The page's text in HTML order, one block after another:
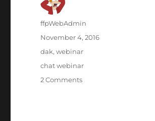
Author
ffpWebAdmin
Posted
on
November 4, 2016
Categories
dak,webinar
Tags
chat webinar
2 Comments